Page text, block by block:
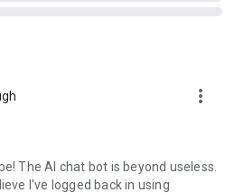
on Wear OS devices
best personal trainers. Always
more_vert
The AI chat bot is beyond useless.
I've logged back in using